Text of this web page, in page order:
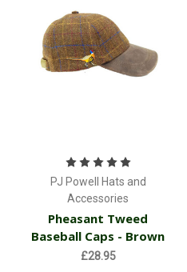
PJ Powell Hats and
Accessories
Pheasant Tweed
Baseball Caps - Brown
£28.95